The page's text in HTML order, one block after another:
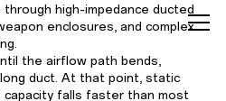
high-impedance ducted
enclosures, and complex
the airflow path bends,
duct. At that point, static
capacity falls faster than most